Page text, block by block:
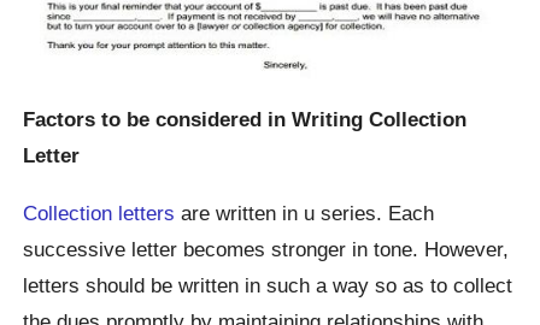
Factors to be considered in Writing Collection
Letter
Collection letters are written in u series. Each
successive letter becomes stronger in tone. However,
letters should be written in such a way so as to collect